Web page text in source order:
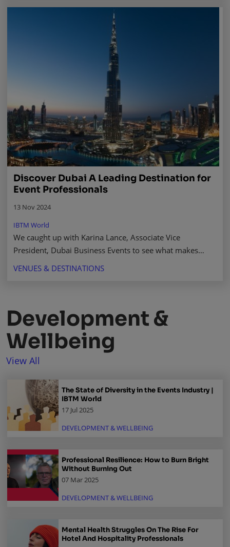
Discover Dubai A Leading Destination for
Event Professionals
13 Nov 2024
IBTM World
We caught up with Karina Lance, Associate Vice
President, Dubai Business Events to see what makes
Dubai stand out, and why should it be your go-to choice
VENUES & DESTINATIONS
Development &
Wellbeing
View All
The State of Diversity in the Events Industry |
IBTM World
17 Jul 2025
DEVELOPMENT & WELLBEING
Professional Resilience: How to Burn Bright
Without Burning Out
07 Mar 2025
DEVELOPMENT & WELLBEING
Mental Health Struggles On The Rise For
Hotel And Hospitality Professionals